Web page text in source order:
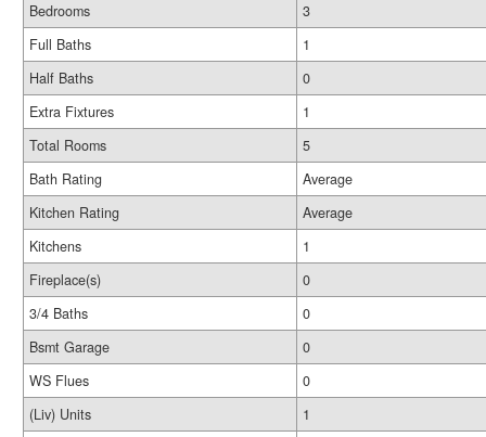
Bedrooms
3
Full Baths
1
Half Baths
0
Extra Fixtures
1
Total Rooms
5
Bath Rating
Average
Kitchen Rating
Average
Kitchens
1
Fireplace(s)
0
3/4 Baths
0
Bsmt Garage
0
WS Flues
0
(Liv) Units
1